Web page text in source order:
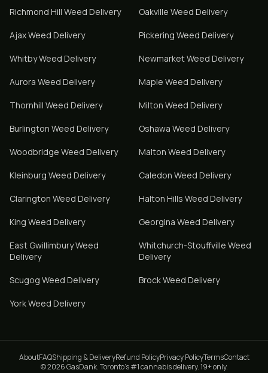
Richmond Hill Weed Delivery Oakville Weed Delivery
AjaxWeed Delivery Pickering Weed Delivery
WhitbyWeed Delivery NewmarketWeed Delivery
Aurora Weed Delivery Maple Weed Delivery
Thornhill Weed Delivery Milton Weed Delivery
Burlington Weed Delivery Oshawa Weed Delivery
Woodbridge Weed Delivery Malton Weed Delivery
Kleinburg Weed Delivery Caledon Weed Delivery
Clarington Weed Delivery Halton Hills Weed Delivery
King Weed Delivery Georgina Weed Delivery
East GwillimburyWeed
Delivery
Whitchurch-Stouffville Weed
Delivery
Scugog Weed Delivery BrockWeed Delivery
YorkWeed Delivery
AboutFAQShipping & DeliveryRefund PolicyPrivacy PolicyTermsContact
© 2026 GasDank. Toronto's #1 cannabis delivery. 19+ only.